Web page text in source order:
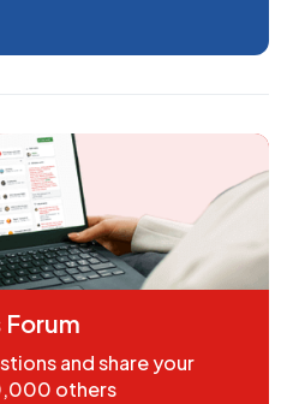
Forum
and share your
others